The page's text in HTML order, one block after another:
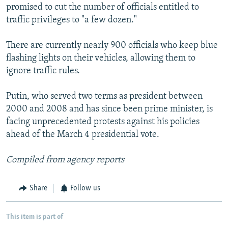
promised to cut the number of officials entitled to
traffic privileges to "a few dozen."
There are currently nearly 900 officials who keep blue
flashing lights on their vehicles, allowing them to
ignore traffic rules.
Putin, who served two terms as president between
2000 and 2008 and has since been prime minister, is
facing unprecedented protests against his policies
ahead of the March 4 presidential vote.
Compiled from agency reports
Share Follow us
This item is part of